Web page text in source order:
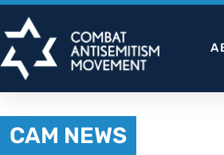
Skip
to
content
CAM NEWS